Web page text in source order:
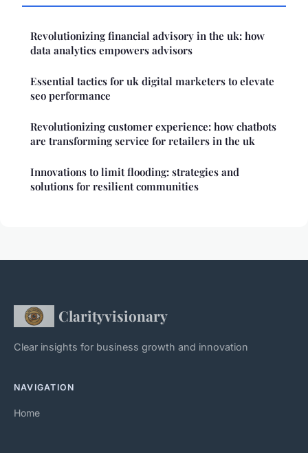
Revolutionizing financial advisory in the uk: how
data analytics empowers advisors
Essential tactics for uk digital marketers to elevate
seo performance
Revolutionizing customer experience: how chatbots
are transforming service for retailers in the uk
Innovations to limit flooding: strategies and
solutions for resilient communities
Clarityvisionary
Clear insights for business growth and innovation
NAVIGATION
Home